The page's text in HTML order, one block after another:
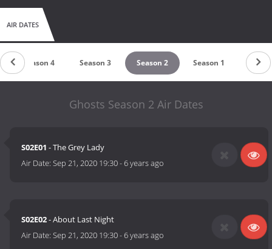
AIR DATES
Season 4 Season 3 Season 2 Season 1
Ghosts Season 2 Air Dates
S02E01 - The Grey Lady
Air Date:Sep 21, 2020 19:30-6 years ago
S02E02- About Last Night
Air Date:Sep 21, 2020 19:30-6 years ago